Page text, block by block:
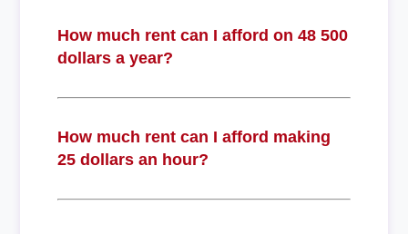
How much rent can I afford on 48 500
dollars a year?
How much rent can I afford making
25 dollars an hour?